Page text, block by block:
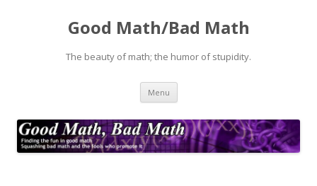
Good Math/Bad Math
The beauty of math; the humor of stupidity.
Menu Skip
content